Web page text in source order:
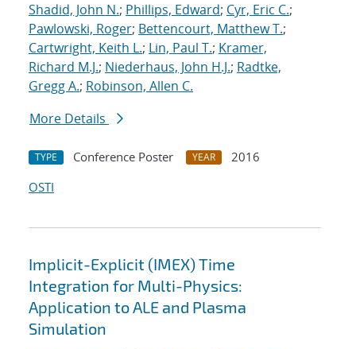
Shadid, John N.; Phillips, Edward; Cyr, Eric C.;
Pawlowski, Roger; Bettencourt, Matthew T.;
Cartwright, Keith L.; Lin, Paul T.; Kramer,
Richard M.J.; Niederhaus, John H.J.; Radtke,
Gregg A.; Robinson, Allen C.
More Details
TYPE Conference Poster YEAR
2016
OSTI
Implicit-Explicit (IMEX) Time
Integration for Multi-Physics:
Application to ALE and Plasma
Simulation